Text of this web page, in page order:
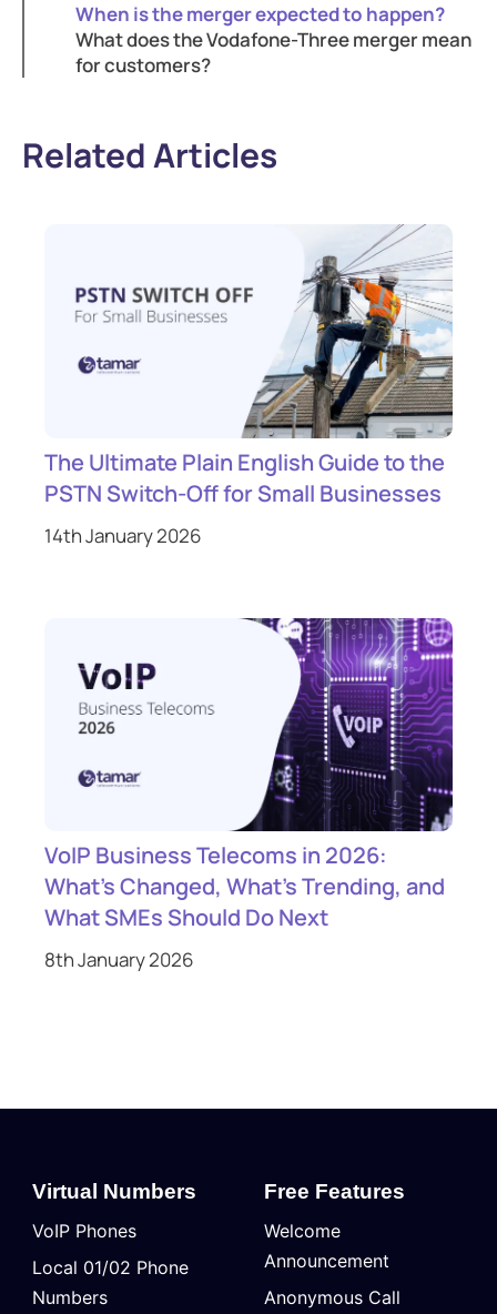
When is the merger expected to happen?
What does the Vodafone-Three merger mean
for customers?
Related Articles
The Ultimate Plain English Guide to the
PSTN Switch-Off for Small Businesses
14th January 2026
VoIP Business Telecoms in 2026:
What’s Changed, What’s Trending, and
What SMEs Should Do Next
8th January 2026
Virtual Numbers
VoIP Phones
Local 01/02 Phone
Numbers
Free Features
Welcome
Announcement
Anonymous Call